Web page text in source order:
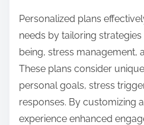
Personalized plans
needs by tailoring
being, stress management,
These plans consider
personal goals, stress
responses. By customizing
experience enhanced